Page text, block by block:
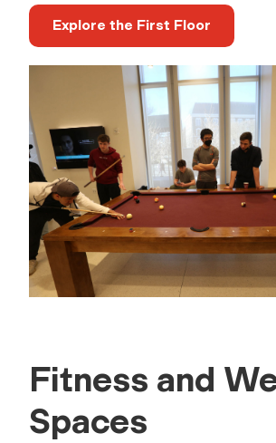
Explore the First Floor
Fitness and
Spaces